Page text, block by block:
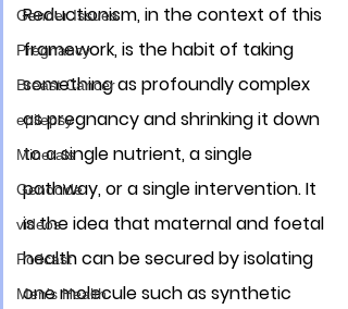
Gender Issues
Pregnancy
Breast Cancer
epilepsy
Minerals
Genocide
videos
Podcast
Men's Health
Reductionism, in the context of this
framework, is the habit of taking
something as profoundly complex
as pregnancy and shrinking it down
to a single nutrient, a single
pathway, or a single intervention. It
is the idea that maternal and foetal
health can be secured by isolating
one molecule such as synthetic